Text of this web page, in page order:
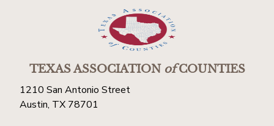
TEXAS ASSOCIATIONofCOUNTIES
1210 San Antonio Street
Austin, TX 78701